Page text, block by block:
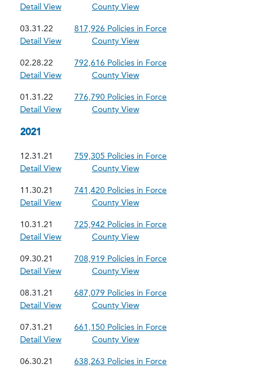
Detail View
County View
03.31.22
817,926 Policies in Force
Detail View
County View
02.28.22
792,616 Policies in Force
Detail View
County View
01.31.22
776,790 Policies in Force
Detail View
County View
2021
12.31.21
759,305 Policies in Force
Detail View
County View
11.30.21
741,420 Policies in Force
Detail View
County View
10.31.21
725,942 Policies in Force
Detail View
County View
09.30.21
708,919 Policies in Force
Detail View
County View
08.31.21
687,079 Policies in Force
Detail View
County View
07.31.21
661,150 Policies in Force
Detail View
County View
06.30.21
638,263 Policies in Force